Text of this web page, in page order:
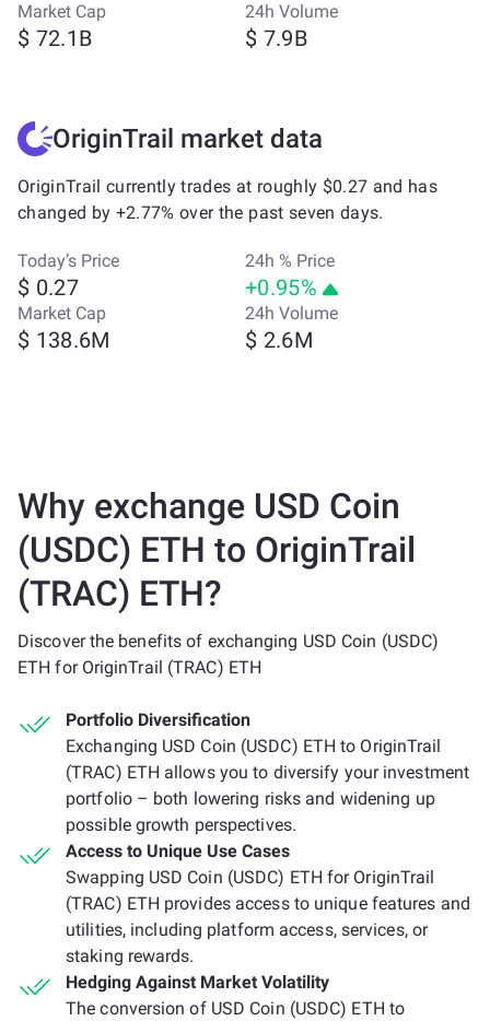
Market Cap
$ 72.1B
24h Volume
$ 7.9B
OriginTrail market data
OriginTrail currently trades at roughly $0.27 and has
changed by +2.77% over the past seven days.
Today’s Price
$ 0.27
24h % Price
+0.95%
Market Cap
$ 138.6M
24h Volume
$ 2.6M
Why exchange USD Coin
(USDC) ETH to OriginTrail
(TRAC) ETH?
Discover the benefits of exchanging USD Coin (USDC)
ETH for OriginTrail (TRAC) ETH
Portfolio Diversification
Exchanging USD Coin (USDC) ETH to OriginTrail
(TRAC) ETH allows you to diversify your investment
portfolio – both lowering risks and widening up
possible growth perspectives.
Access to Unique Use Cases
Swapping USD Coin (USDC) ETH for OriginTrail
(TRAC) ETH provides access to unique features and
utilities, including platform access, services, or
staking rewards.
Hedging Against Market Volatility
The conversion of USD Coin (USDC) ETH to